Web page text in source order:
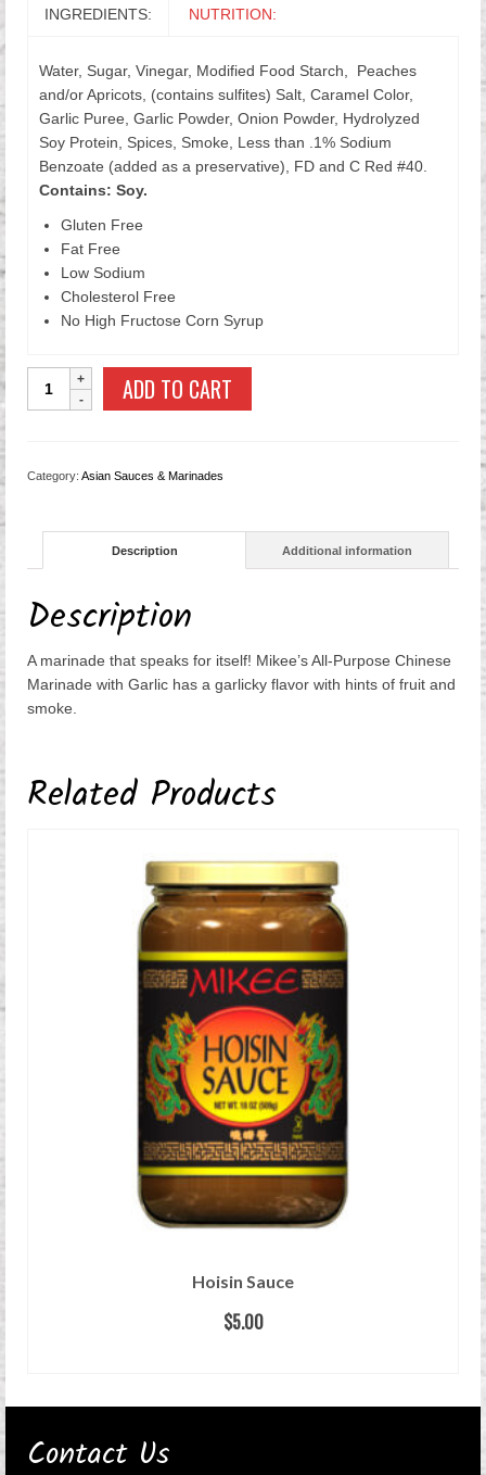
INGREDIENTS: NUTRITION:
Water, Sugar, Vinegar, Modified Food Starch, Peaches
and/or Apricots, (contains sulfites) Salt, Caramel Color,
Garlic Puree, Garlic Powder, Onion Powder, Hydrolyzed
Soy Protein, Spices, Smoke, Less than .1% Sodium
Benzoate (added as a preservative), FD and C Red #40.
Contains: Soy.
Gluten Free
Fat Free
Low Sodium
Cholesterol Free
No High Fructose Corn Syrup
Purpose
with
ADD TO CART
Category: Asian Sauces & Marinades
Description Additional information
Description
A marinade that speaks for itself! Mikee’s All-Purpose Chinese
Marinade with Garlic has a garlicky flavor with hints of fruit and
smoke.
Related Products
Hoisin Sauce
$5.00
Contact Us